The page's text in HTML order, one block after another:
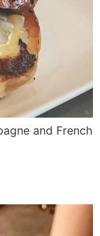
and French